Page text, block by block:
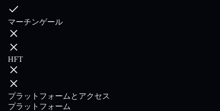
マーチンゲール
HFT
プラットフォームとアクセス
プラットフォーム